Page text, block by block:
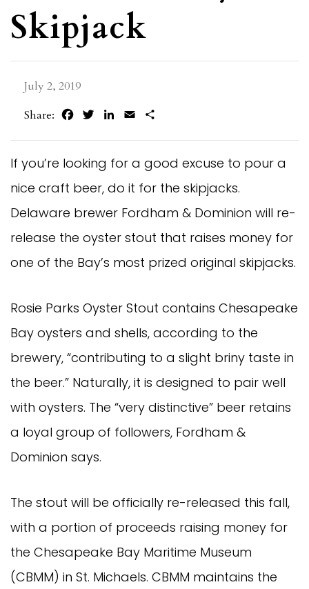
Skipjack
July 2, 2019
Share:
FacebookTwitterLinkedIn
Email
If you’re looking for a good excuse to pour a
nice craft beer, do it for the skipjacks.
Delaware brewer Fordham & Dominion will re-
release the oyster stout that raises money for
one of the Bay’s most prized original skipjacks.
Rosie Parks Oyster Stout contains Chesapeake
Bay oysters and shells, according to the
brewery, “contributing to a slight briny taste in
the beer.” Naturally, it is designed to pair well
with oysters. The “very distinctive” beer retains
a loyal group of followers, Fordham &
Dominion says.
The stout will be officially re-released this fall,
with a portion of proceeds raising money for
the Chesapeake Bay Maritime Museum
(CBMM) in St. Michaels. CBMM maintains the